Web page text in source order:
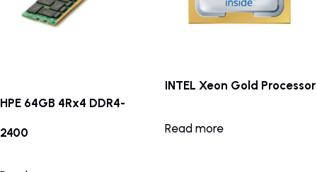
HPE 64GB 4Rx4 DDR4-
2400
INTEL Xeon Gold Processor
Read more